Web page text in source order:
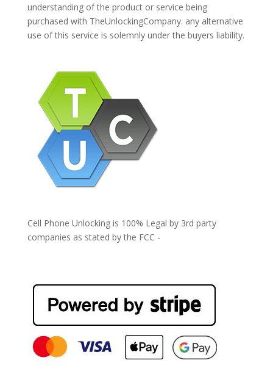
understanding of the product or service being
purchased with TheUnlockingCompany. any alternative
use of this service is solemnly under the buyers liability.
Cell Phone Unlocking is 100% Legal by 3rd party
companies as stated by the FCC -